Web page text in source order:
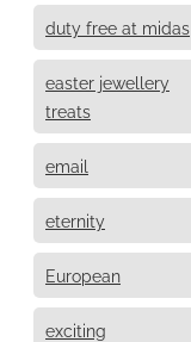
duty free at midas
easter jewellery
treats
email
eternity
European
exciting